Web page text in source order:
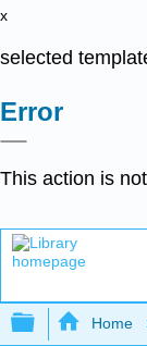
x
selected
Error
This action is
Expand/
Home